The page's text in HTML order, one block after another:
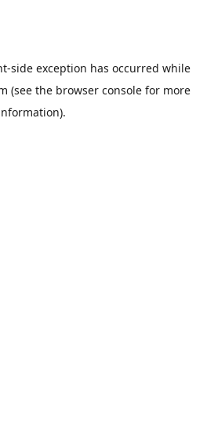
-side exception has occurred while
(see the browser console for more